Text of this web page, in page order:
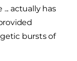
actually has
bursts of